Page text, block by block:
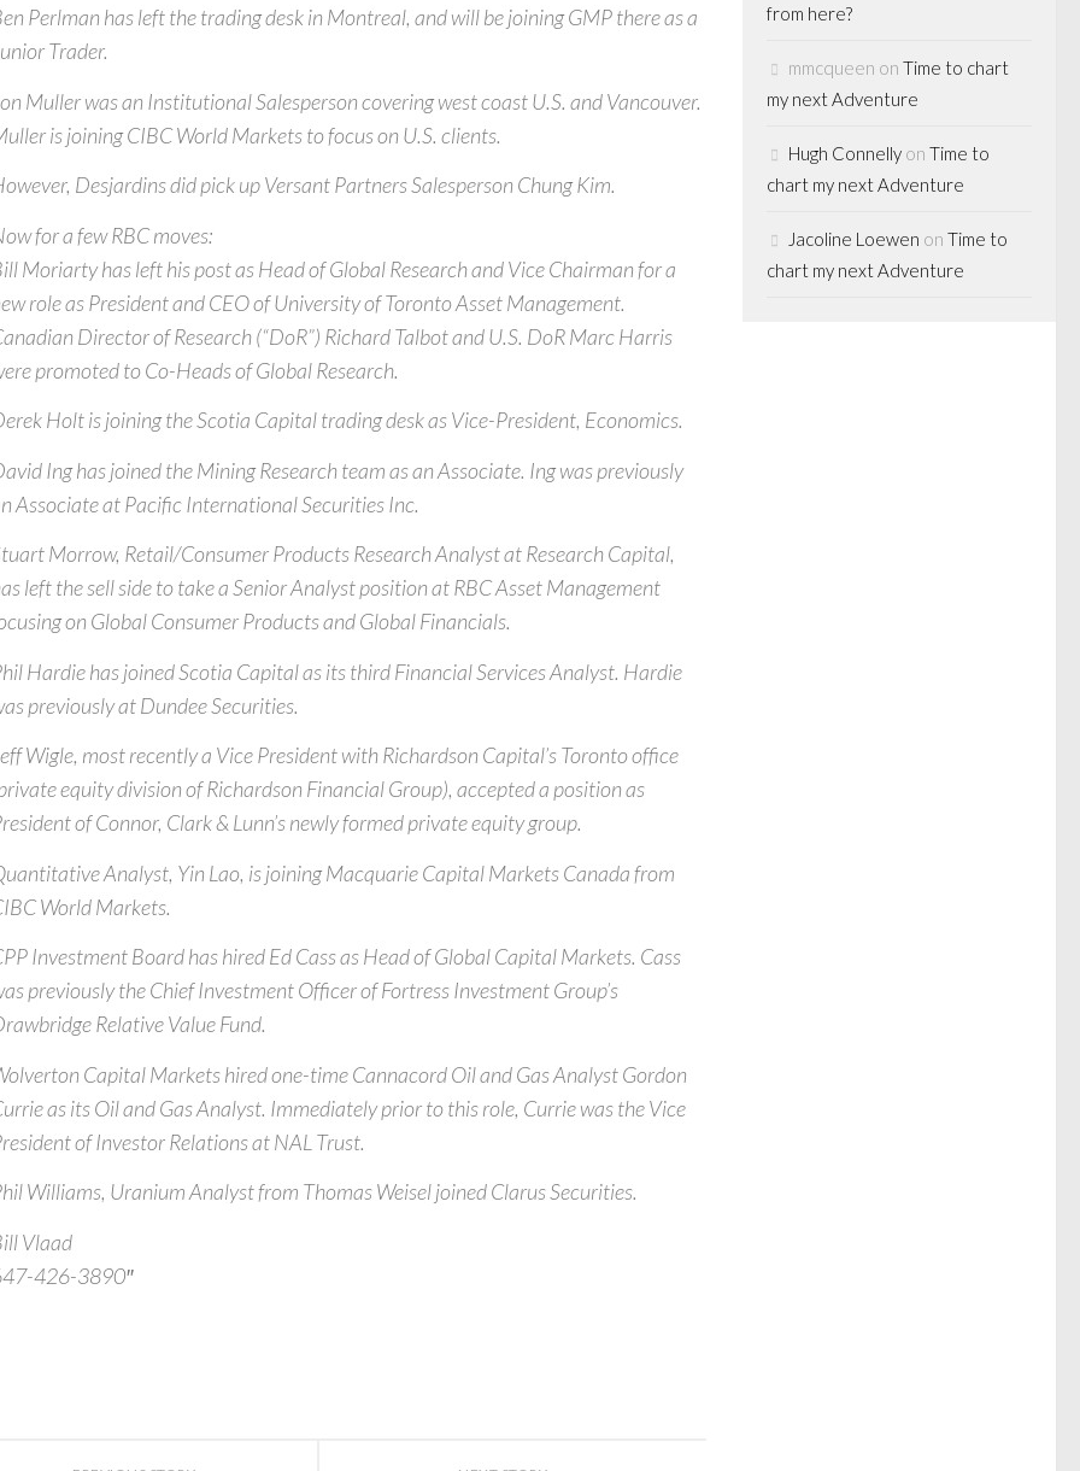
Perlman has left the trading desk in Montreal, and will be joining GMP there as a
Trader.
Muller was an Institutional Salesperson covering west coast U.S. and Vancouver.
is joining CIBC World Markets to focus on U.S. clients.
Desjardins did pick up Versant Partners Salesperson Chung Kim.
for a few RBC moves:
Moriarty has left his post as Head of Global Research and Vice Chairman for a
role as President and CEO of University of Toronto Asset Management.
Director of Research (“DoR”) Richard Talbot and U.S. DoR Marc Harris
promoted to Co-Heads of Global Research.
Holt is joining the Scotia Capital trading desk as Vice-President, Economics.
Ing has joined the Mining Research team as an Associate. Ing was previously
Associate at Pacific International Securities Inc.
Morrow, Retail/Consumer Products Research Analyst at Research Capital,
left the sell side to take a Senior Analyst position at RBC Asset Management
on Global Consumer Products and Global Financials.
Hardie has joined Scotia Capital as its third Financial Services Analyst. Hardie
previously at Dundee Securities.
Wigle, most recently a Vice President with Richardson Capital’s Toronto office
equity division of Richardson Financial Group), accepted a position as
of Connor, Clark & Lunn’s newly formed private equity group.
Analyst, Yin Lao, is joining Macquarie Capital Markets Canada from
World Markets.
Investment Board has hired Ed Cass as Head of Global Capital Markets. Cass
previously the Chief Investment Officer of Fortress Investment Group’s
Relative Value Fund.
Capital Markets hired one-time Cannacord Oil and Gas Analyst Gordon
as its Oil and Gas Analyst. Immediately prior to this role, Currie was the Vice
of Investor Relations at NAL Trust.
Williams, Uranium Analyst from Thomas Weisel joined Clarus Securities.
Vlaad
426-3890″
from here?
mmcqueen on Time to chart
my next Adventure
Hugh Connelly on Time to
chart my next Adventure
Jacoline Loewen on Time to
chart my next Adventure